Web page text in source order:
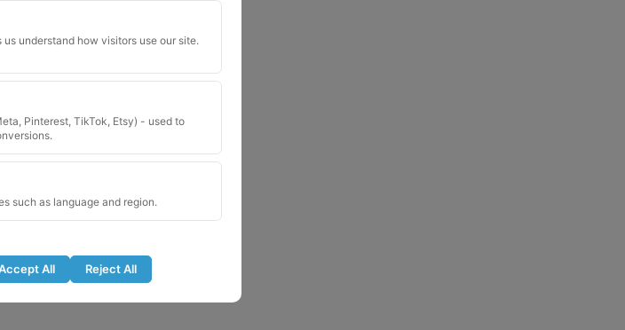
understand how visitors use our site.
Pinterest, TikTok, Etsy) - used to
such as language and region.
All Reject All